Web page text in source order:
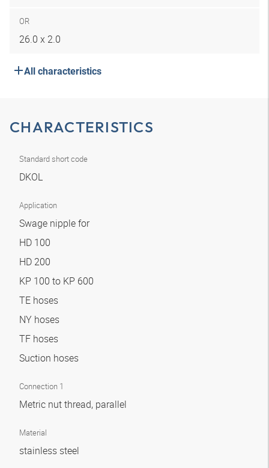
OR
26.0 x 2.0
All characteristics
CHARACTERISTICS
Standard short code
DKOL
Application
Swage nipple for
HD 100
HD 200
KP 100 to KP 600
TE hoses
NY hoses
TF hoses
Suction hoses
Connection 1
Metric nut thread, parallel
Material
stainless steel